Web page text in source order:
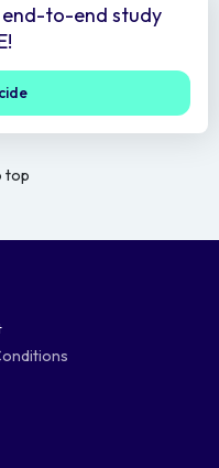
end-to-end study
top